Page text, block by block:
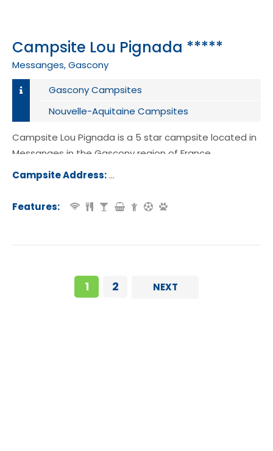
Campsite Lou Pignada *****
Messanges, Gascony
Gascony Campsites
Nouvelle-Aquitaine Campsites
Campsite Lou Pignada is a 5 star campsite located in
Messanges in the Gascony region of France.
Campsite Address:Route des Lacs, 40660 Messanges,
Features:
1 2 NEXT